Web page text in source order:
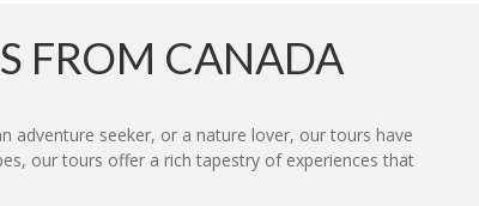
FROM CANADA
adventure seeker, or a nature lover, our tours have
our tours offer a rich tapestry of experiences that